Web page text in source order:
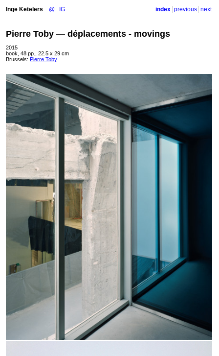
Inge Ketelers @ IG index previous next
Pierre Toby — déplacements - movings
2015
book, 48 pp., 22.5 x 29 cm
Brussels: Pierre Toby